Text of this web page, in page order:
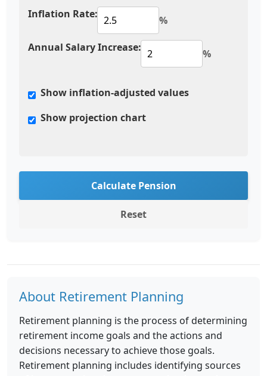
Inflation Rate:
%
Annual Salary Increase: %
Show inflation-adjusted values
Show projection chart
Calculate Pension
Reset
About Retirement Planning
Retirement planning is the process of determining
retirement income goals and the actions and
decisions necessary to achieve those goals.
Retirement planning includes identifying sources